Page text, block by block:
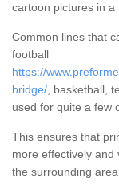
cartoon pictures in
Common lines that
football
https://
bridge/, basketball,
used for quite a few
This ensures that
more effectively and
the surrounding